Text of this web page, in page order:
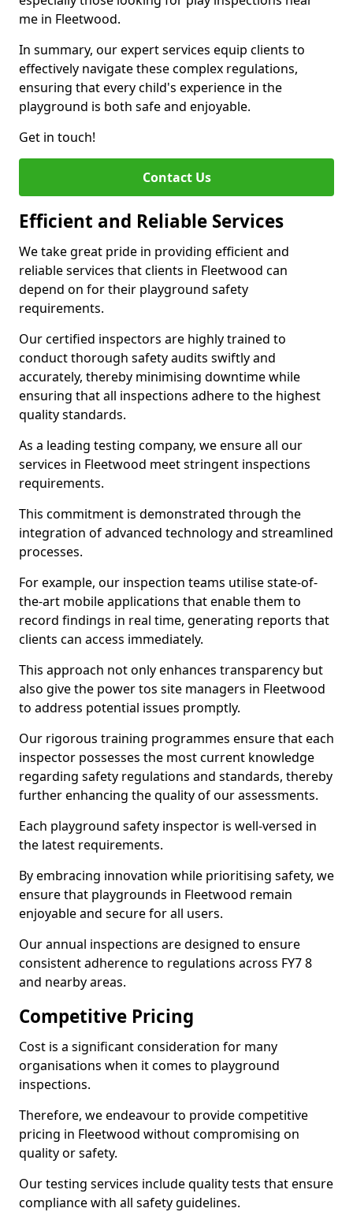
me in Fleetwood.
In summary, our expert services equip clients to
effectively navigate these complex regulations,
ensuring that every child's experience in the
playground is both safe and enjoyable.
Get in touch!
Contact Us
Efficient and Reliable Services
We take great pride in providing efficient and
reliable services that clients in Fleetwood can
depend on for their playground safety
requirements.
Our certified inspectors are highly trained to
conduct thorough safety audits swiftly and
accurately, thereby minimising downtime while
ensuring that all inspections adhere to the highest
quality standards.
As a leading testing company, we ensure all our
services in Fleetwood meet stringent inspections
requirements.
This commitment is demonstrated through the
integration of advanced technology and streamlined
processes.
For example, our inspection teams utilise state-of-
the-art mobile applications that enable them to
record findings in real time, generating reports that
clients can access immediately.
This approach not only enhances transparency but
also give the power tos site managers in Fleetwood
to address potential issues promptly.
Our rigorous training programmes ensure that each
inspector possesses the most current knowledge
regarding safety regulations and standards, thereby
further enhancing the quality of our assessments.
Each playground safety inspector is well-versed in
the latest requirements.
By embracing innovation while prioritising safety, we
ensure that playgrounds in Fleetwood remain
enjoyable and secure for all users.
Our annual inspections are designed to ensure
consistent adherence to regulations across FY7 8
and nearby areas.
Competitive Pricing
Cost is a significant consideration for many
organisations when it comes to playground
inspections.
Therefore, we endeavour to provide competitive
pricing in Fleetwood without compromising on
quality or safety.
Our testing services include quality tests that ensure
compliance with all safety guidelines.